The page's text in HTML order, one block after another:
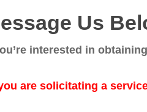
Us
interested in
are solicitating a